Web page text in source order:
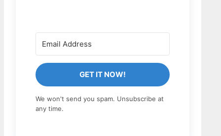
GET IT NOW!
We won't send you spam. Unsubscribe at
any time.